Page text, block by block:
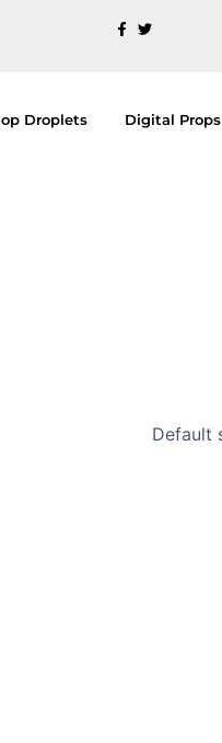
Droplets Digital Props